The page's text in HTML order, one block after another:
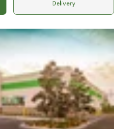
Delivery